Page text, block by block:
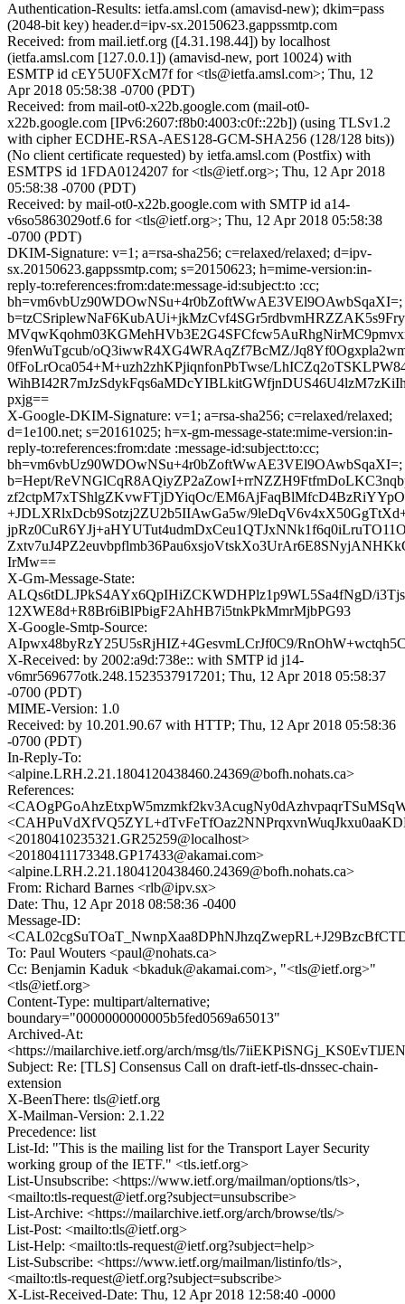
Authentication-Results: ietfa.amsl.com (amavisd-new); dkim=pass
(2048-bit key) header.d=ipv-sx.20150623.gappssmtp.com
Received: from mail.ietf.org ([4.31.198.44]) by localhost
(ietfa.amsl.com [127.0.0.1]) (amavisd-new, port 10024) with
ESMTP id cEY5U0FXcM7f for <tls@ietfa.amsl.com>; Thu, 12
Apr 2018 05:58:38 -0700 (PDT)
Received: from mail-ot0-x22b.google.com (mail-ot0-
x22b.google.com [IPv6:2607:f8b0:4003:c0f::22b]) (using TLSv1.2
with cipher ECDHE-RSA-AES128-GCM-SHA256 (128/128 bits))
(No client certificate requested) by ietfa.amsl.com (Postfix) with
ESMTPS id 1FDA0124207 for <tls@ietf.org>; Thu, 12 Apr 2018
05:58:38 -0700 (PDT)
Received: by mail-ot0-x22b.google.com with SMTP id a14-
v6so5863029otf.6 for <tls@ietf.org>; Thu, 12 Apr 2018 05:58:38
-0700 (PDT)
DKIM-Signature: v=1; a=rsa-sha256; c=relaxed/relaxed; d=ipv-
sx.20150623.gappssmtp.com; s=20150623; h=mime-version:in-
reply-to:references:from:date:message-id:subject:to :cc;
bh=vm6vbUz90WDOwNSu+4r0bZoftWwAE3VEl9OAwbSqaXI=;
9fenWuTgcub/oQ3iwwR4XG4WRAqZf7BcMZ/
0fFoLrOca054+M+uzh2zhKPjiqnfonPbTwse/
pxjg==
X-Google-DKIM-Signature: v=1; a=rsa-sha256; c=relaxed/relaxed;
d=1e100.net; s=20161025; h=x-gm-message-state:mime-version:in-
reply-to:references:from:date :message-id:subject:to:cc;
bh=vm6vbUz90WDOwNSu+4r0bZoftWwAE3VEl9OAwbSqaXI=;
b=Hept/
zf2ctpM7xTShlgZKvwFTjDYiqOc/
+JDLXRlxDcb9Sotzj2ZU2b5IIAwGa5w/
IrMw==
X-Gm-Message-State:
ALQs6tDLJPkS4AYx6QpIHiZCKWDHPlz1p9WL5Sa4fNgD/
12XWE8d+R8Br6iBlPbigF2AhHB7i5tnkPkMmrMjbPG93
X-Google-Smtp-Source:
AIpwx48byRzY25U5sRjHIZ+4GesvmLCrJf0C9/
X-Received: by 2002:a9d:738e:: with SMTP id j14-
v6mr569677otk.248.1523537917201; Thu, 12 Apr 2018 05:58:37
-0700 (PDT)
MIME-Version: 1.0
Received: by 10.201.90.67 with HTTP; Thu, 12 Apr 2018 05:58:36
-0700 (PDT)
In-Reply-To:
<alpine.LRH.2.21.1804120438460.24369@bofh.nohats.ca>
References:
<20180410235321.GR25259@localhost>
<20180411173348.GP17433@akamai.com>
<alpine.LRH.2.21.1804120438460.24369@bofh.nohats.ca>
From: Richard Barnes <rlb@ipv.sx>
Date: Thu, 12 Apr 2018 08:58:36 -0400
Message-ID:
To: Paul Wouters <paul@nohats.ca>
Cc: Benjamin Kaduk <bkaduk@akamai.com>, "<tls@ietf.org>"
<tls@ietf.org>
Content-Type: multipart/alternative;
boundary="0000000000005b5fed0569a65013"
Archived-At:
<https://mailarchive.ietf.org/arch/msg/tls/
Subject: Re: [TLS] Consensus Call on draft-ietf-tls-dnssec-chain-
extension
X-BeenThere: tls@ietf.org
X-Mailman-Version: 2.1.22
Precedence: list
List-Id: "This is the mailing list for the Transport Layer Security
working group of the IETF." <tls.ietf.org>
List-Unsubscribe: <https://www.ietf.org/mailman/options/tls>,
<mailto:tls-request@ietf.org?subject=unsubscribe>
List-Archive: <https://mailarchive.ietf.org/arch/browse/tls/>
List-Post: <mailto:tls@ietf.org>
List-Help: <mailto:tls-request@ietf.org?subject=help>
List-Subscribe: <https://www.ietf.org/mailman/listinfo/tls>,
<mailto:tls-request@ietf.org?subject=subscribe>
X-List-Received-Date: Thu, 12 Apr 2018 12:58:40 -0000